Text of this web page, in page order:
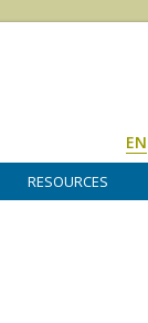
EN
RESOURCES